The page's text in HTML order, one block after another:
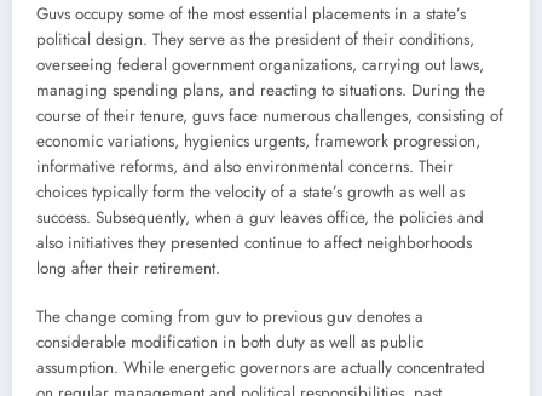
Guvs occupy some of the most essential placements in a state’s
political design. They serve as the president of their conditions,
overseeing federal government organizations, carrying out laws,
managing spending plans, and reacting to situations. During the
course of their tenure, guvs face numerous challenges, consisting of
economic variations, hygienics urgents, framework progression,
informative reforms, and also environmental concerns. Their
choices typically form the velocity of a state’s growth as well as
success. Subsequently, when a guv leaves office, the policies and
also initiatives they presented continue to affect neighborhoods
long after their retirement.
The change coming from guv to previous guv denotes a
considerable modification in both duty as well as public
assumption. While energetic governors are actually concentrated